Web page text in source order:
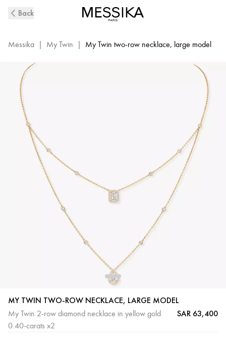
Twin
Row
Necklace
Messika
Back
Messika | My Twin | My Twin two-row necklace, large model
MY TWIN TWO-ROW NECKLACE, LARGE MODEL
My Twin 2-row diamond necklace in yellow gold
0.40-carats x2
SAR 63,400
WhiteYellow
Gold